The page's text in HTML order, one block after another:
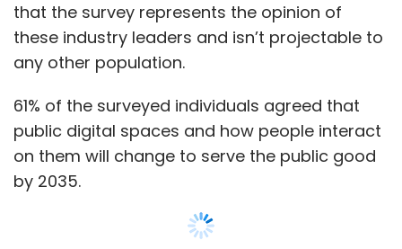
that the survey represents the opinion of
these industry leaders and isn’t projectable to
any other population.
61% of the surveyed individuals agreed that
public digital spaces and how people interact
on them will change to serve the public good
by 2035.